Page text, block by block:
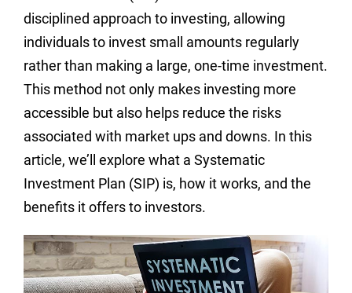
disciplined approach to investing, allowing
individuals to invest small amounts regularly
rather than making a large, one-time investment.
This method not only makes investing more
accessible but also helps reduce the risks
associated with market ups and downs. In this
article, we’ll explore what a Systematic
Investment Plan (SIP) is, how it works, and the
benefits it offers to investors.